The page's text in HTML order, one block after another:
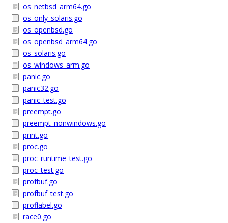
os_netbsd_arm64.go
os_only_solaris.go
os_openbsd.go
os_openbsd_arm64.go
os_solaris.go
os_windows_arm.go
panic.go
panic32.go
panic_test.go
preempt.go
preempt_nonwindows.go
print.go
proc.go
proc_runtime_test.go
proc_test.go
profbuf.go
profbuf_test.go
proflabel.go
race0.go